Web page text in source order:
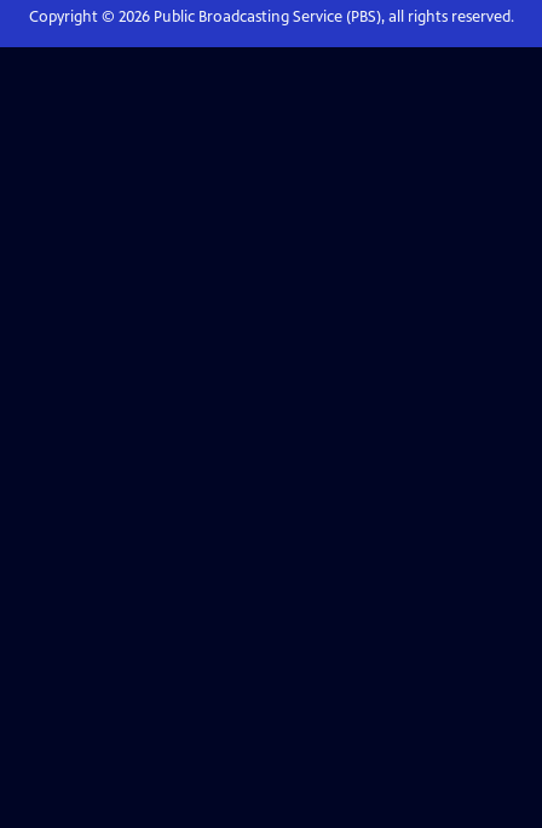
Copyright © 2026Public Broadcasting Service (PBS), all rights reserved.